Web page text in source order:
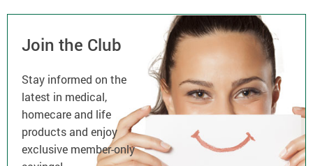
Join the Club
Stay informed on the
latest in medical,
homecare and life
products and enjoy
exclusive member-only